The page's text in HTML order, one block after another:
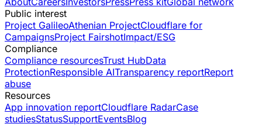
Public interest
Project GalileoAthenian ProjectCloudflare for
CampaignsProject FairshotImpact/ESG
Compliance
Compliance resourcesTrust HubData
ProtectionResponsible AITransparency reportReport
abuse
Resources
App innovation reportCloudflare RadarCase
studiesStatusSupportEventsBlog